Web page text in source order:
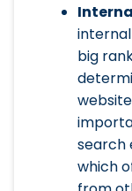
big
search
which